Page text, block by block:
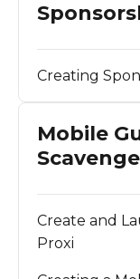
Creating
Mobile
Create and
Proxi